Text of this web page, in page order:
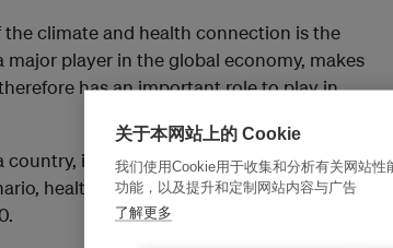
climate and health connection is the
player in the global economy, makes
has an important role to play in
country, it would be the fifth-largest emitter
health care’s climate footprint will grow
关于本网站上的 Cookie
我们使用Cookie用于收集和分析有关网站
功能，以及提升和定制网站内容与广告
了解更多